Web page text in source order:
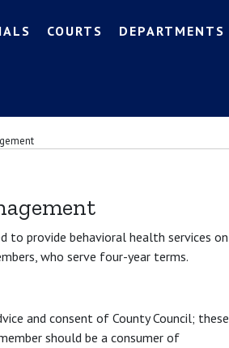
COURTS DEPARTMENTS
to provide behavioral health services on
who serve four-year terms.
and consent of County Council; these
should be a consumer of